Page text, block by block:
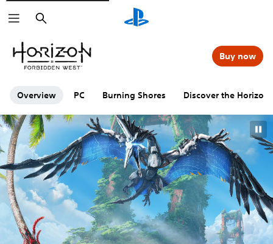
Search
Overview PC Burning Shores Discover the Horizon
Buy now